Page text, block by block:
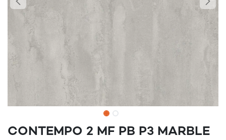
CONTEMPO 2 MF PB P3 MARBLE